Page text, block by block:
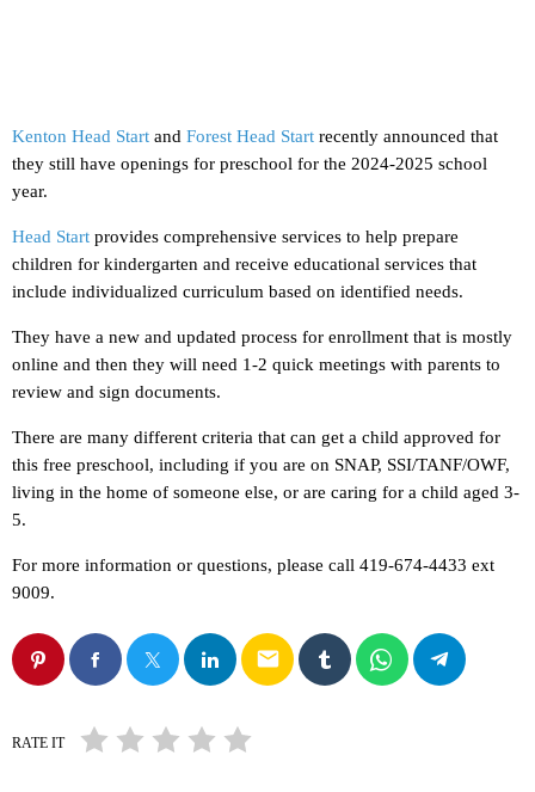
Kenton Head Start and Forest Head Start recently announced that
they still have openings for preschool for the 2024-2025 school
year.
Head Start provides comprehensive services to help prepare
children for kindergarten and receive educational services that
include individualized curriculum based on identified needs.
They have a new and updated process for enrollment that is mostly
online and then they will need 1-2 quick meetings with parents to
review and sign documents.
There are many different criteria that can get a child approved for
this free preschool, including if you are on SNAP, SSI/TANF/OWF,
living in the home of someone else, or are caring for a child aged 3-
5.
For more information or questions, please call 419-674-4433 ext
9009.
email
RATE IT